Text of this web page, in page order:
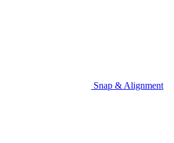
Snap & Alignment